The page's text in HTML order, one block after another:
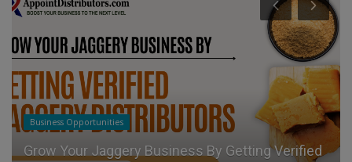
Business Opportunities
Grow Your Jaggery Business By Getting Verified